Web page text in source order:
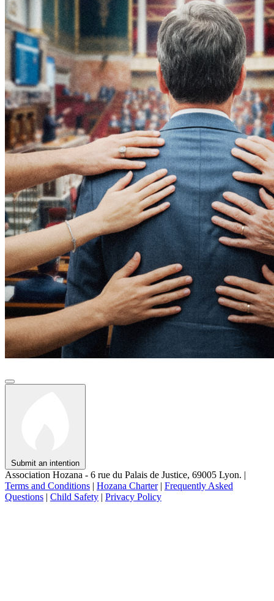
Submit an intention
Association Hozana - 6 rue du Palais de Justice, 69005 Lyon. |
Terms and Conditions | Hozana Charter | Frequently Asked
Questions | Child Safety | Privacy Policy